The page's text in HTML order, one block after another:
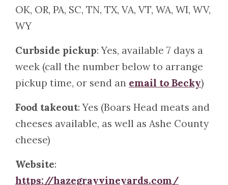
OK, OR, PA, SC, TN, TX, VA, VT, WA, WI, WV,
WY
Curbside pickup: Yes, available 7 days a
week (call the number below to arrange
pickup time, or send an email to Becky)
Food takeout: Yes (Boars Head meats and
cheeses available, as well as Ashe County
cheese)
Website:
https://hazegrayvineyards.com/